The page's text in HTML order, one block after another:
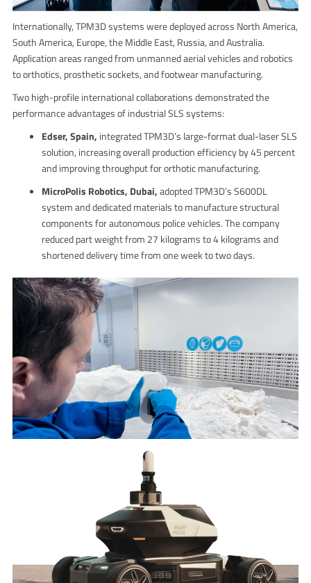
Internationally, TPM3D systems were deployed across North America,
South America, Europe, the Middle East, Russia, and Australia.
Application areas ranged from unmanned aerial vehicles and robotics
to orthotics, prosthetic sockets, and footwear manufacturing.
Two high-profile international collaborations demonstrated the
performance advantages of industrial SLS systems:
Edser, Spain, integrated TPM3D’s large-format dual-laser SLS
solution, increasing overall production efficiency by 45 percent
and improving throughput for orthotic manufacturing.
MicroPolis Robotics, Dubai,adopted TPM3D’s S600DL
system and dedicated materials to manufacture structural
components for autonomous police vehicles. The company
reduced part weight from 27 kilograms to 4 kilograms and
shortened delivery time from one week to two days.